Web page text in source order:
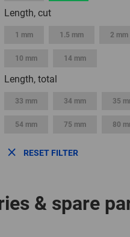
Length, cut
1 mm 1.5 mm 2 mm
10 mm 14 mm
Length, total
33 mm 34 mm 35
54 mm 75 mm 80
RESET FILTER
& spare